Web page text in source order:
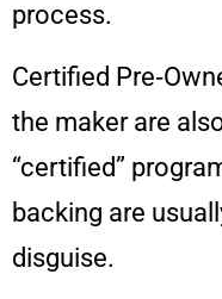
process.
Certified
the maker are
“certified”
backing are
disguise.